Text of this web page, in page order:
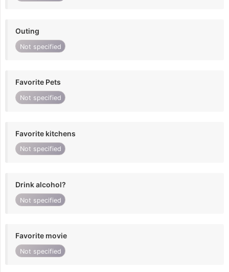
Outing
Not specified
Favorite Pets
Not specified
Favorite kitchens
Not specified
Drink alcohol?
Not specified
Favorite movie
Not specified